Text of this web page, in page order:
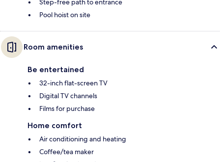
Step-free path to entrance
Pool hoist on site
Room amenities
Be entertained
32-inch flat-screen TV
Digital TV channels
Films for purchase
Home comfort
Air conditioning and heating
Coffee/tea maker